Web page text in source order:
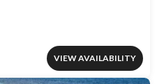
VIEW AVAILABILITY